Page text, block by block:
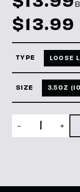
$13.99
TYPE LOOSE
SIZE 3.5OZ
Hibiscus
Berry
quantity
- +